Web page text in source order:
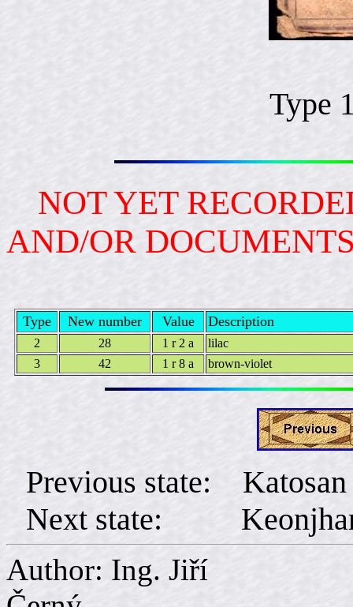
Type
NOT YET
AND/OR
Type New number Value Description
2 28 1 r 2 a
lilac
3
42 1 r 8 a brown-violet
Previous state: Katosan
Next state:
Author: Ing. Jiří